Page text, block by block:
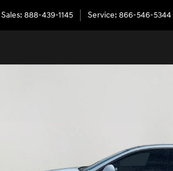
Sales: 888-439-1145 Service: 866-546-5344